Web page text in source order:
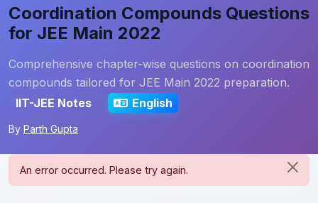
Coordination Compounds Questions
for JEE Main 2022
Comprehensive chapter-wise questions on coordination
compounds tailored for JEE Main 2022 preparation.
IIT-JEE Notes
English
By Parth Gupta